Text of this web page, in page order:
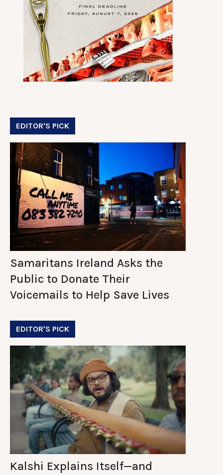
EDITOR'S PICK
Samaritans Ireland Asks the
Public to Donate Their
Voicemails to Help Save Lives
EDITOR'S PICK
Kalshi Explains Itself—and